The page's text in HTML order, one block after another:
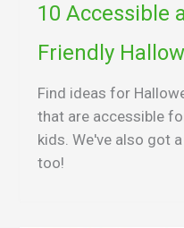
10 Accessible
Friendly
Find ideas for
that are accessible
kids. We've also got
too!